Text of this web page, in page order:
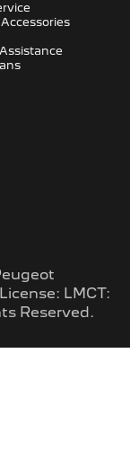
LMCT:
Reserved.